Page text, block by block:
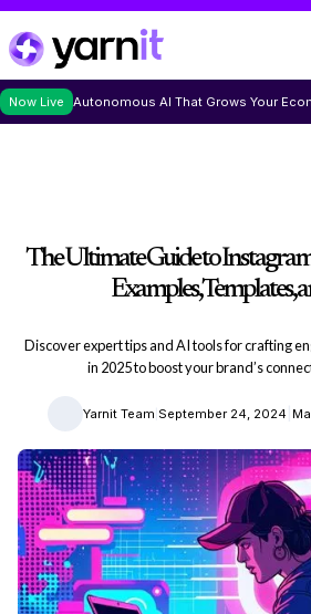
Now Live Autonomous AI That Grows Your
The Ultimate Guide to
Examples, Templates,
Discover expert tips and AI tools for crafting
in 2025 to boost your brand’s
Yarnit Team September 24, 2024